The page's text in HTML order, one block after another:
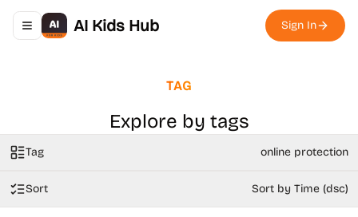
Toggle navigation menu
AI Kids Hub Sign In
TAG
Explore by tags
Tag online protection
Sort Sort by Time (dsc)